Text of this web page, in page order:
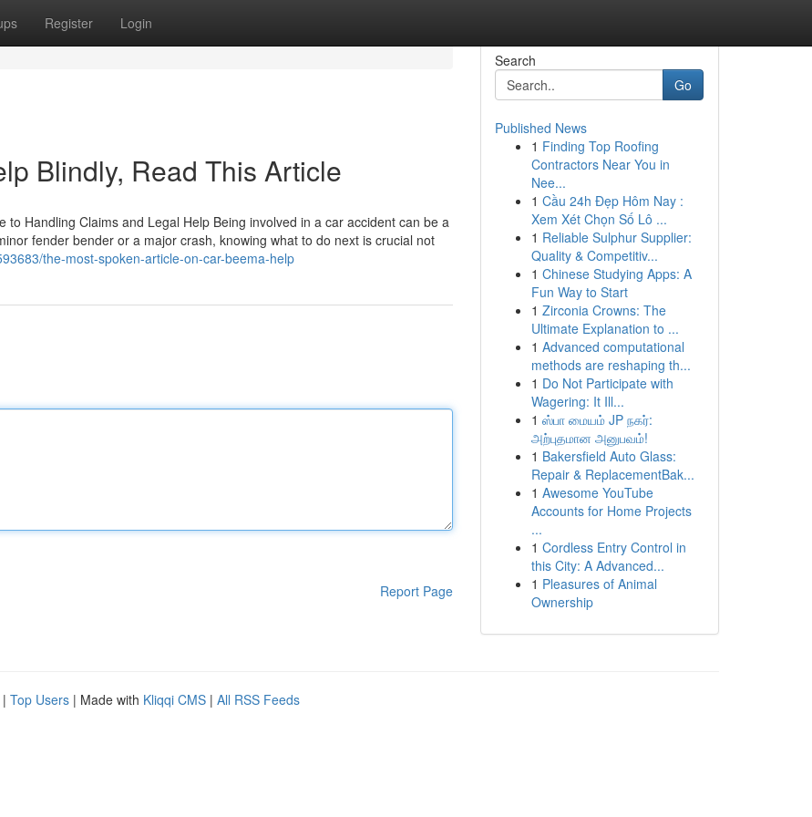
Register Login
Blindly, Read This Article
to Handling Claims and Legal Help Being involved in a car accident can be a
fender bender or a major crash, knowing what to do next is crucial not
the-most-spoken-article-on-car-beema-help
Report Page
Search
Go
Published News
1 Finding Top Roofing
Contractors Near You in
Nee...
1 Cầu 24h Đẹp Hôm Nay :
Xem Xét Chọn Số Lô ...
1 Reliable Sulphur Supplier:
Quality & Competitiv...
1 Chinese Studying Apps: A
Fun Way to Start
1 Zirconia Crowns: The
Ultimate Explanation to ...
1 Advanced computational
methods are reshaping th...
1 Do Not Participate with
Wagering: It Ill...
1 ஸ்பா மையம் JP நகர்:
அற்புதமான அனுபவம்!
1 Bakersfield Auto Glass:
Repair & ReplacementBak...
1 Awesome YouTube
Accounts for Home Projects
...
1 Cordless Entry Control in
this City: A Advanced...
1 Pleasures of Animal
Ownership
| Top Users | Made with Kliqqi CMS | All RSS Feeds